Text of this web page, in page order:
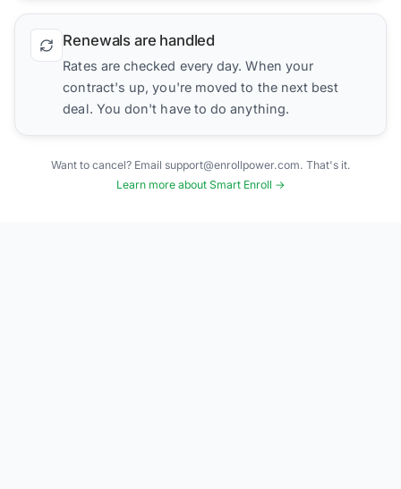
Renewals are handled
Rates are checked every day. When your
contract's up, you're moved to the next best
deal. You don't have to do anything.
Want to cancel? Email support@enrollpower.com. That's it.
Learn more about Smart Enroll →